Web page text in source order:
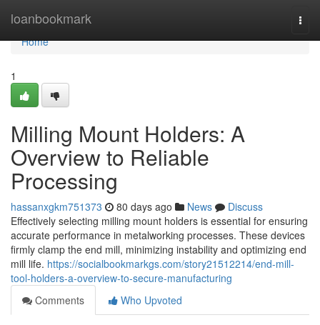
loanbookmark
Home
Home
1
Milling Mount Holders: A
Overview to Reliable
Processing
hassanxgkm751373 80 days ago News
Discuss
Effectively selecting milling mount holders is essential for ensuring
accurate performance in metalworking processes. These devices
firmly clamp the end mill, minimizing instability and optimizing end
mill life. https://socialbookmarkgs.com/story21512214/end-mill-
tool-holders-a-overview-to-secure-manufacturing
Comments
Who Upvoted